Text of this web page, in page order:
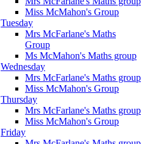
Miss McMahon's Group
Tuesday
Mrs McFarlane's Maths
Group
Ms McMahon's Maths group
Wednesday
Mrs McFarlane's Maths group
Miss McMahon's Group
Thursday
Mrs McFarlane's Maths group
Miss McMahon's Group
Friday